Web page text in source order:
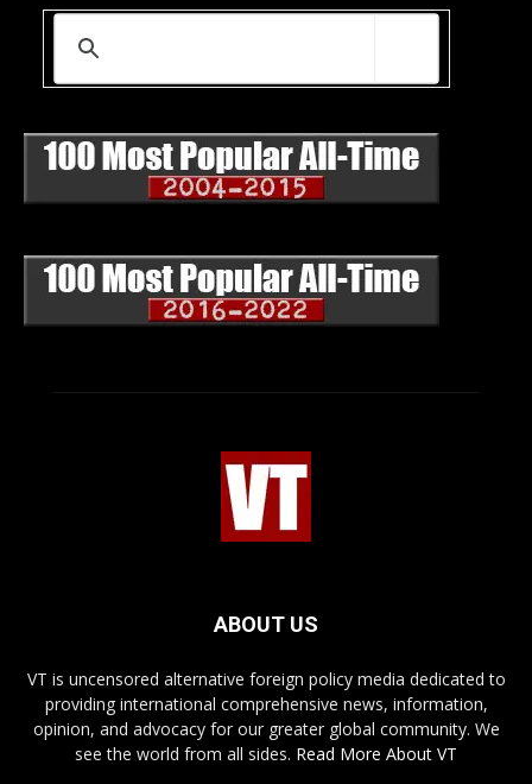
ABOUT US
VT is uncensored alternative foreign policy media dedicated to
providing international comprehensive news, information,
opinion, and advocacy for our greater global community. We
see the world from all sides. Read More About VT